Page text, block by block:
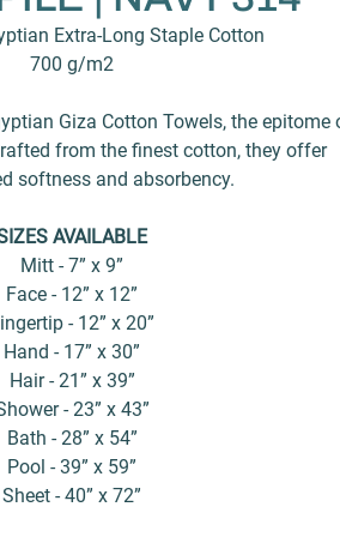
Extra-Long Staple Cotton
700 g/m2
Giza Cotton Towels, the epitome
from the finest cotton, they offer
softness and absorbency.
AVAILABLE
Mitt - 7” x 9”
Face - 12” x 12”
- 12” x 20”
Hand - 17” x 30”
Hair - 21” x 39”
- 23” x 43”
Bath - 28” x 54”
Pool - 39” x 59”
Sheet - 40” x 72”